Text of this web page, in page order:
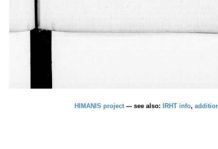
HIMANIS project --- see also: IRHT info,